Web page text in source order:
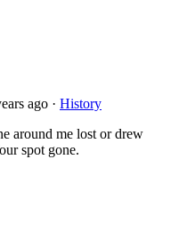
ago · History
around me lost or drew
spot gone.